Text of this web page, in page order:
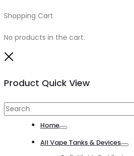
Shopping Cart
No products in the cart.
Product Quick View
Search
Home
All Vape Tanks & Devices